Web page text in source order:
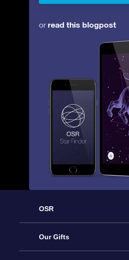
orread this blogpost
OSR
Service
Our Gifts